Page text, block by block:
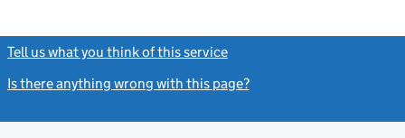
Tell us what you think of this service
Is there anything wrong with this page?